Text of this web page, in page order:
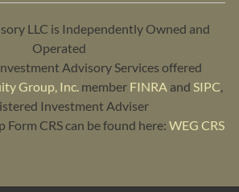
LLC is Independently Owned and
Operated
Advisory Services offered
Group, Inc. member FINRA and SIPC,
Investment Adviser
CRS can be found here: WEG CRS